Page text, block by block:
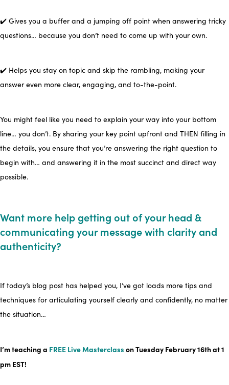
✔️ Gives you a buffer and a jumping off point when answering tricky
questions… because you don’t need to come up with your own.
✔️ Helps you stay on topic and skip the rambling, making your
answer even more clear, engaging, and to-the-point.
You might feel like you need to explain your way into your bottom
line… you don’t. By sharing your key point upfront and THEN filling in
the details, you ensure that you’re answering the right question to
begin with… and answering it in the most succinct and direct way
possible.
Want more help getting out of your head &
communicating your message with clarity and
authenticity?
If today’s blog post has helped you, I’ve got loads more tips and
techniques for articulating yourself clearly and confidently, no matter
the situation…
I’m teaching a FREE Live Masterclass on Tuesday February 16th at1
pm EST!